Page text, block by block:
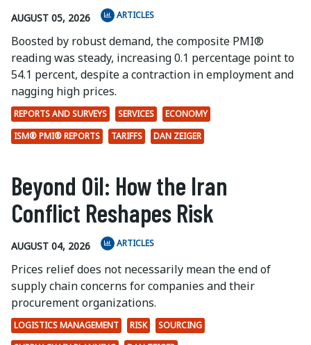
AUGUST 05, 2026 ARTICLES
Boosted by robust demand, the composite PMI®
reading was steady, increasing 0.1 percentage point to
54.1 percent, despite a contraction in employment and
nagging high prices.
REPORTS AND SURVEYS SERVICES
ECONOMY
ISM® PMI® REPORTS
TARIFFS DAN ZEIGER
Beyond Oil: How the Iran
Conflict Reshapes Risk
AUGUST 04, 2026 ARTICLES
Prices relief does not necessarily mean the end of
supply chain concerns for companies and their
procurement organizations.
LOGISTICS MANAGEMENT RISK
SOURCING